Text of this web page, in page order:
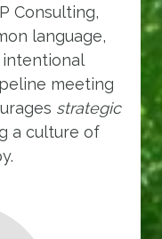
Consulting,
language,
intentional
meeting
strategic
a culture of